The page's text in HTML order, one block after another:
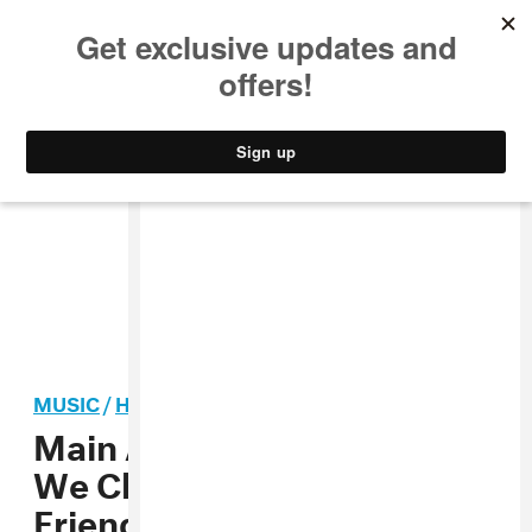
STYLE
MUSIC/HIP-HOP
Main Attrakionz, “Women
We Chase” (Prod. by
Friendzone) MP3